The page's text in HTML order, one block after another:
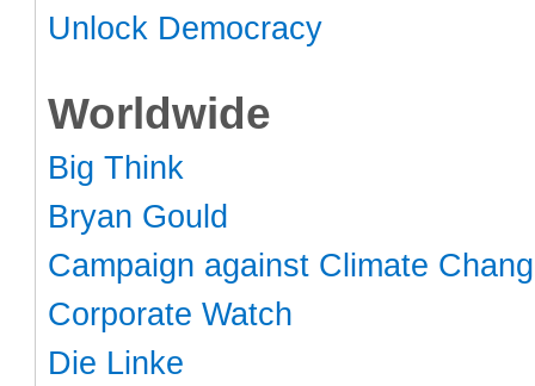
Unlock Democracy
Worldwide
Big Think
Bryan Gould
Campaign against Climate
Corporate Watch
Die Linke